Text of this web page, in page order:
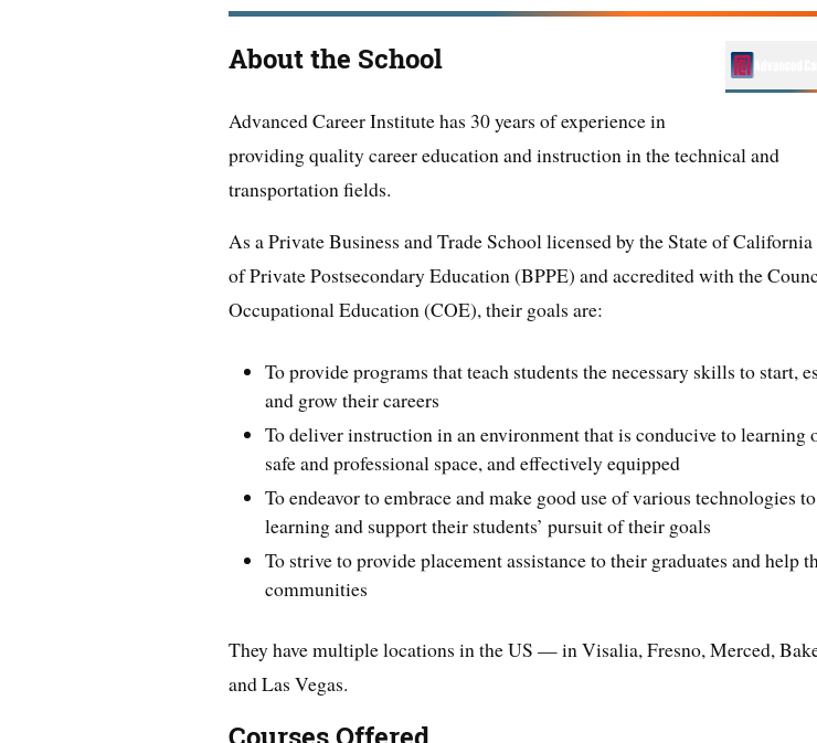
About the School
Advanced Career Institute has 30 years of experience in
providing quality career education and instruction in the technical and
transportation fields.
As a Private Business and Trade School licensed by the State of
of Private Postsecondary Education (BPPE) and accredited with the
Occupational Education (COE), their goals are:
To provide programs that teach students the necessary skills to start,
and grow their careers
To deliver instruction in an environment that is conducive to learning
safe and professional space, and effectively equipped
To endeavor to embrace and make good use of various technologies
learning and support their students’ pursuit of their goals
To strive to provide placement assistance to their graduates and help
communities
They have multiple locations in the US — in Visalia, Fresno, Merced,
and Las Vegas.